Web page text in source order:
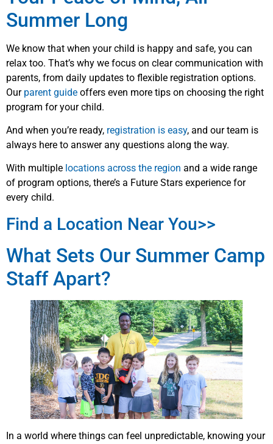
Summer Long
We know that when your child is happy and safe, you can
relax too. That’s why we focus on clear communication with
parents, from daily updates to flexible registration options.
Our parent guide offers even more tips on choosing the right
program for your child.
And when you’re ready, registration is easy, and our team is
always here to answer any questions along the way.
With multiple locations across the region and a wide range
of program options, there’s a Future Stars experience for
every child.
Find a Location Near You>>
What Sets Our Summer Camp
Staff Apart?
In a world where things can feel unpredictable, knowing your